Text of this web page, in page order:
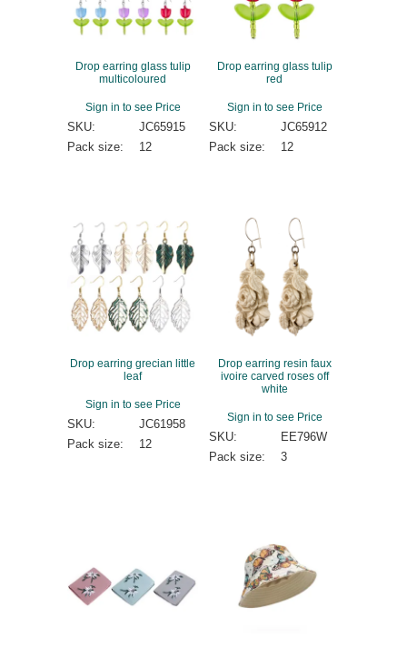
Drop earring glass tulip
multicoloured
Sign in to see Price
SKU:
JC65915
Pack size:
12
Drop earring glass tulip
red
Sign in to see Price
SKU:
JC65912
Pack size:
12
Drop earring grecian little
leaf
Sign in to see Price
SKU:
JC61958
Pack size:
12
Drop earring resin faux
ivoire carved roses off
white
Sign in to see Price
SKU:
EE796W
Pack size:
3